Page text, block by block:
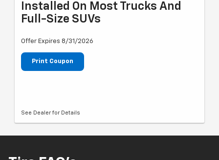
Installed On Most Trucks And
Full-Size SUVs
Offer Expires 8/31/2026
Print Coupon
See Dealer for Details